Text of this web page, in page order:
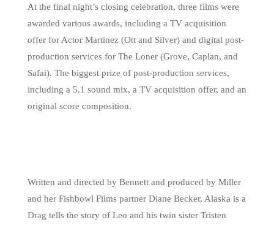
At the final night’s closing celebration, three films were
awarded various awards, including a TV acquisition
offer for Actor Martinez (Ott and Silver) and digital post-
production services for The Loner (Grove, Caplan, and
Safai). The biggest prize of post-production services,
including a 5.1 sound mix, a TV acquisition offer, and an
original score composition.
Written and directed by Bennett and produced by Miller
and her Fishbowl Films partner Diane Becker, Alaska is a
Drag tells the story of Leo and his twin sister Tristen